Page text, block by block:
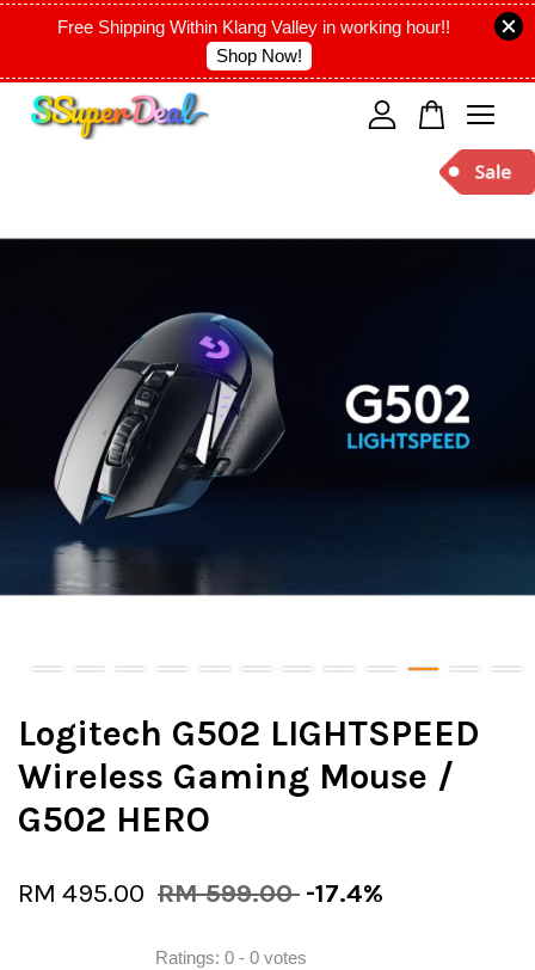
Free Shipping Within Klang Valley in working hour!!
Shop Now!
Logitech G502 LIGHTSPEED
Wireless Gaming Mouse /
G502 HERO
RM 495.00 RM 599.00 -17.4%
Ratings: 0 - 0 votes
Your cart is currently empty.